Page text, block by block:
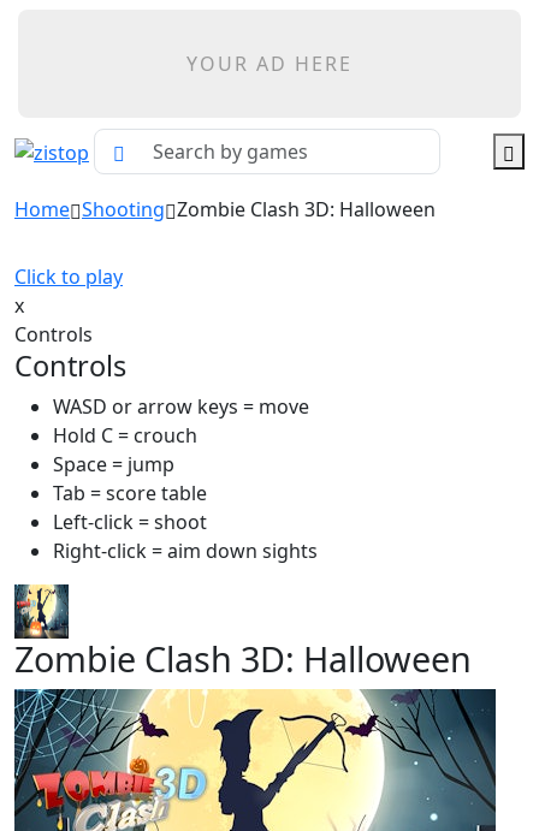
YOUR AD HERE
Home Shooting Zombie Clash 3D: Halloween
Click to play
x
Controls
Controls
WASD or arrow keys = move
Hold C = crouch
Space = jump
Tab = score table
Left-click = shoot
Right-click = aim down sights
Zombie Clash 3D: Halloween